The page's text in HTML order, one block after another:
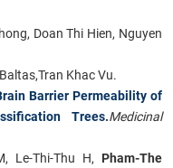
Doan Thi Hien, Nguyen
Khac Vu.
Barrier Permeability of
Trees.Medicinal
Le-Thi-Thu H, Pham-The